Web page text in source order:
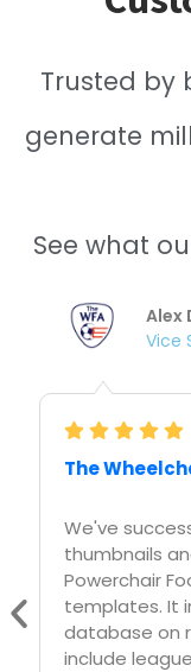
Trusted by
generate
See what
At
networking
generate
referrals,
referrals,
realtor